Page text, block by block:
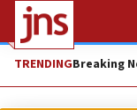
TRENDINGBreaking